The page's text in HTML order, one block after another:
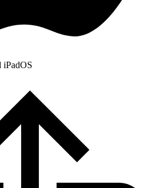
iPadOS